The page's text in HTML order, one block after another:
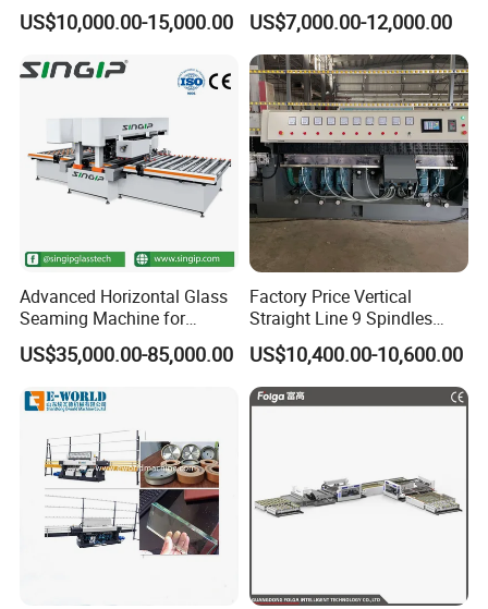
Display Glass Thickness
Straight Line Edging
US$10,000.00-15,000.00
Vertical Straight Edging
Machine for Aquarium-
Glass Processing
US$7,000.00-12,000.00
Advanced Horizontal Glass
Seaming Machine for
Efficient Production
US$35,000.00-85,000.00
Factory Price Vertical
Straight Line 9 Spindles
Glass Edging Machine
US$10,400.00-10,600.00